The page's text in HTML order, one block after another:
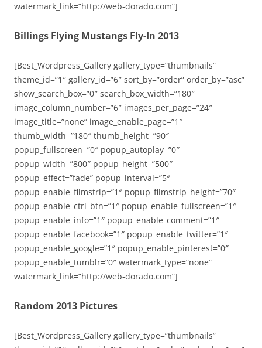
watermark_link=”http://web-dorado.com”]
Billings Flying Mustangs Fly-In 2013
[Best_Wordpress_Gallery gallery_type=”thumbnails”
theme_id=”1″ gallery_id=”6″ sort_by=”order” order_by=”asc”
show_search_box=”0″ search_box_width=”180″
image_column_number=”6″ images_per_page=”24″
image_title=”none” image_enable_page=”1″
thumb_width=”180″ thumb_height=”90″
popup_fullscreen=”0″ popup_autoplay=”0″
popup_width=”800″ popup_height=”500″
popup_effect=”fade” popup_interval=”5″
popup_enable_filmstrip=”1″ popup_filmstrip_height=”70″
popup_enable_ctrl_btn=”1″ popup_enable_fullscreen=”1″
popup_enable_info=”1″ popup_enable_comment=”1″
popup_enable_facebook=”1″ popup_enable_twitter=”1″
popup_enable_google=”1″ popup_enable_pinterest=”0″
popup_enable_tumblr=”0″ watermark_type=”none”
watermark_link=”http://web-dorado.com”]
Random 2013 Pictures
[Best_Wordpress_Gallery gallery_type=”thumbnails”